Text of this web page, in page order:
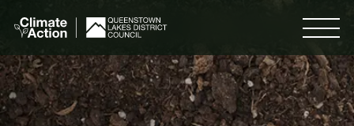
main
content
Menu
Search